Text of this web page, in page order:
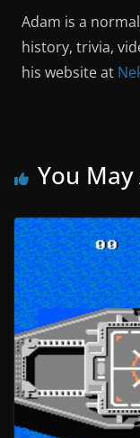
Adam is a
history, trivia,
his website at
You